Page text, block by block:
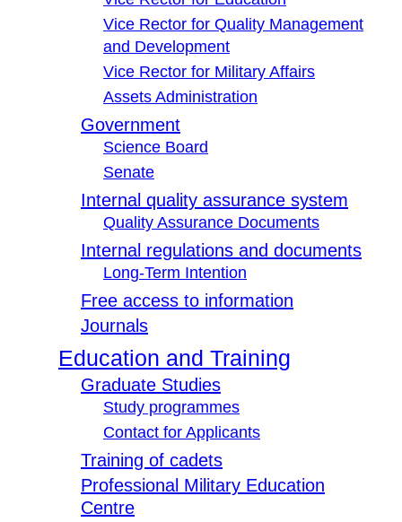
Vice Rector for Quality Management
and Development
Vice Rector for Military Affairs
Assets Administration
Government
Science Board
Senate
Internal quality assurance system
Quality Assurance Documents
Internal regulations and documents
Long-Term Intention
Free access to information
Journals
Education and Training
Graduate Studies
Study programmes
Contact for Applicants
Training of cadets
Professional Military Education
Centre